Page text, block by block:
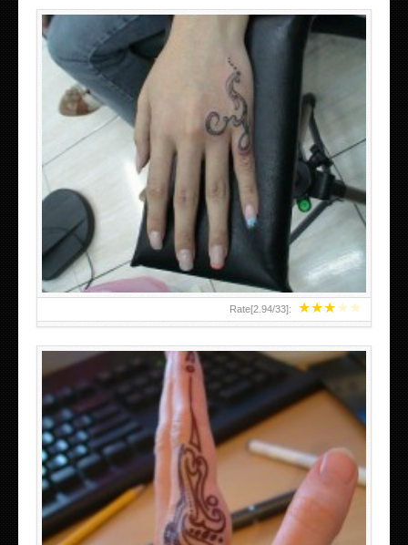
★★★★★
Rate[2.94/33]:
HAND TATTOO 2 BY MELO-DEATH
TEENAGER GIRLS SMALL HAND TATTOOS FOR 2011-12